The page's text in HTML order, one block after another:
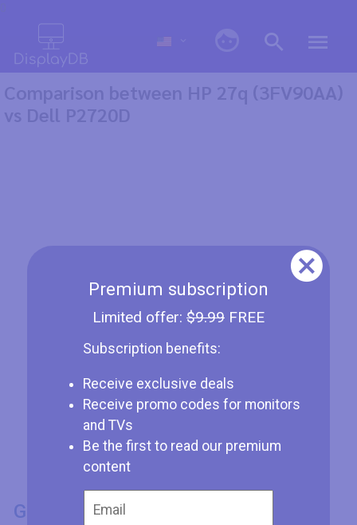
Premium subscription
Limited offer: $9.99FREE
Subscription benefits:
Receive exclusive deals
Receive promo codes for monitors
and TVs
Be the first to read our premium
content
Comparison between HP 27q (3FV90AA)
vs Dell P2720D
GENERAL INFO